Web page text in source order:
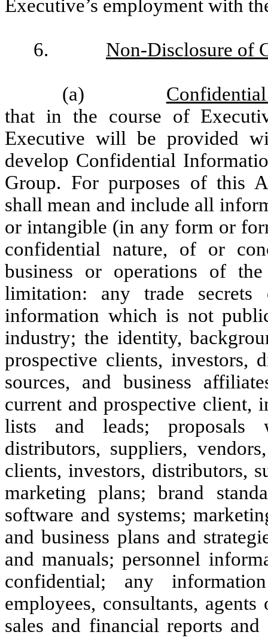
Executive’s employment with
6. Non-Disclosure of
(a)
that in the course of
Executive will be provided
develop Confidential
Group. For purposes of this
shall mean and include all
or intangible (in any form or
confidential nature, of or
business or operations of
limitation: any trade
information which is not
industry; the identity,
prospective clients, investors,
sources, and business
current and prospective client,
lists and leads; proposals
distributors, suppliers,
clients, investors, distributors,
marketing plans; brand
software and systems;
and business plans and
and manuals; personnel
confidential; any
employees, consultants,
sales and financial reports